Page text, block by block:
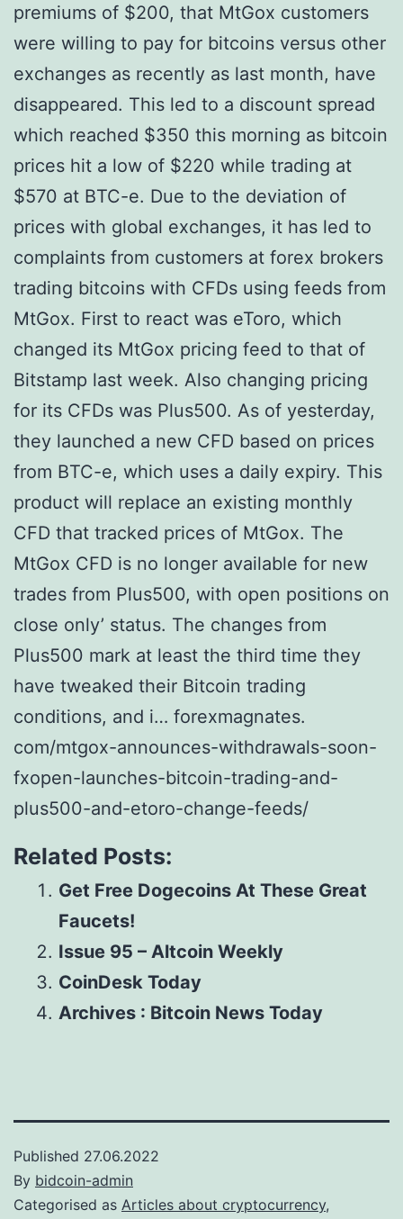
premiums of $200, that MtGox customers
were willing to pay for bitcoins versus other
exchanges as recently as last month, have
disappeared. This led to a discount spread
which reached $350 this morning as bitcoin
prices hit a low of $220 while trading at
$570 at BTC-e. Due to the deviation of
prices with global exchanges, it has led to
complaints from customers at forex brokers
trading bitcoins with CFDs using feeds from
MtGox. First to react was eToro, which
changed its MtGox pricing feed to that of
Bitstamp last week. Also changing pricing
for its CFDs was Plus500. As of yesterday,
they launched a new CFD based on prices
from BTC-e, which uses a daily expiry. This
product will replace an existing monthly
CFD that tracked prices of MtGox. The
MtGox CFD is no longer available for new
trades from Plus500, with open positions on
close only’ status. The changes from
Plus500 mark at least the third time they
have tweaked their Bitcoin trading
conditions, and i… forexmagnates.
com/mtgox-announces-withdrawals-soon-
fxopen-launches-bitcoin-trading-and-
plus500-and-etoro-change-feeds/
Related Posts:
Get Free Dogecoins At These Great
Faucets!
Issue 95 – Altcoin Weekly
CoinDesk Today
Archives : Bitcoin News Today
Published 27.06.2022
By bidcoin-admin
Categorised as Articles about cryptocurrency,